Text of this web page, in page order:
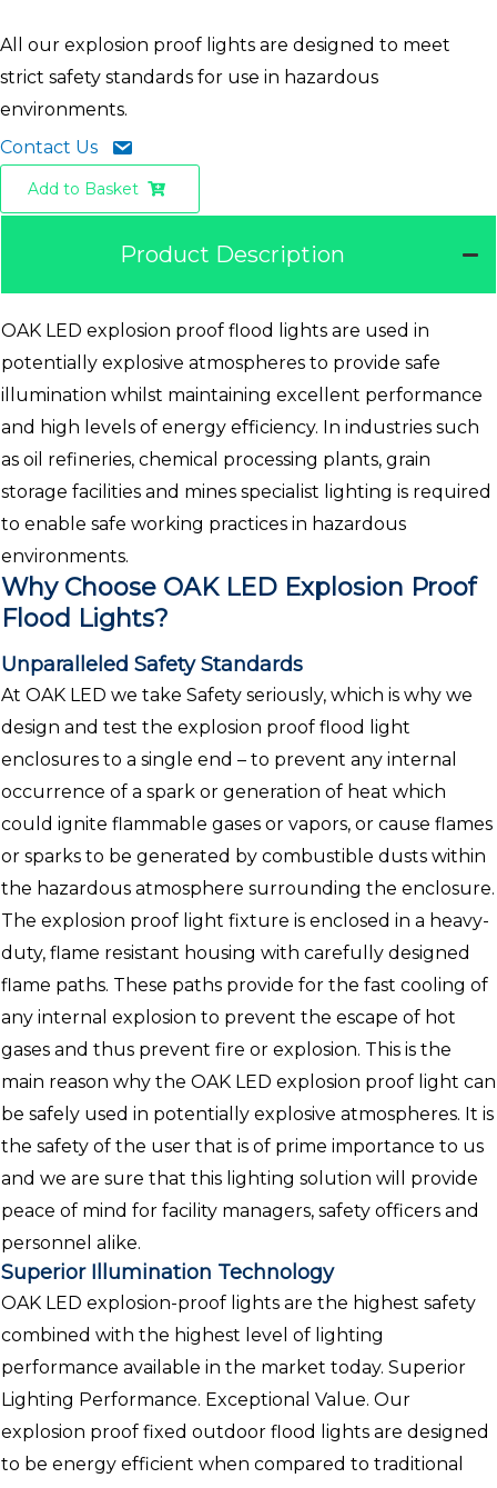
All our explosion proof lights are designed to meet
strict safety standards for use in hazardous
environments.
Contact Us
Add to Basket
Product Description
OAK LED explosion proof flood lights are used in
potentially explosive atmospheres to provide safe
illumination whilst maintaining excellent performance
and high levels of energy efficiency. In industries such
as oil refineries, chemical processing plants, grain
storage facilities and mines specialist lighting is required
to enable safe working practices in hazardous
environments.
Why Choose OAK LED Explosion Proof
Flood Lights?
Unparalleled Safety Standards
At OAK LED we take Safety seriously, which is why we
design and test the explosion proof flood light
enclosures to a single end – to prevent any internal
occurrence of a spark or generation of heat which
could ignite flammable gases or vapors, or cause flames
or sparks to be generated by combustible dusts within
the hazardous atmosphere surrounding the enclosure.
The explosion proof light fixture is enclosed in a heavy-
duty, flame resistant housing with carefully designed
flame paths. These paths provide for the fast cooling of
any internal explosion to prevent the escape of hot
gases and thus prevent fire or explosion. This is the
main reason why the OAK LED explosion proof light can
be safely used in potentially explosive atmospheres. It is
the safety of the user that is of prime importance to us
and we are sure that this lighting solution will provide
peace of mind for facility managers, safety officers and
personnel alike.
Superior Illumination Technology
OAK LED explosion-proof lights are the highest safety
combined with the highest level of lighting
performance available in the market today. Superior
Lighting Performance. Exceptional Value. Our
explosion proof fixed outdoor flood lights are designed
to be energy efficient when compared to traditional